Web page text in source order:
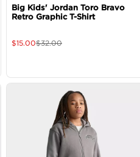
Big Kids' Jordan Toro Bravo
Retro Graphic T-Shirt
$15.00$32.00